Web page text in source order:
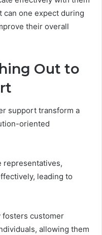
can one expect during
their overall
Out to
support transform a
oriented
representatives,
leading to
fosters customer
allowing them